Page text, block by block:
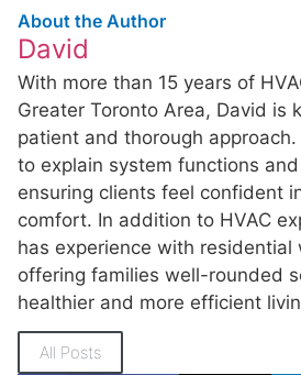
About the Author
David
With more than 15 years of
Greater Toronto Area, David is
patient and thorough
to explain system functions
ensuring clients feel confident
comfort. In addition to HVAC
has experience with residential
offering families well-rounded
healthier and more efficient
All Posts